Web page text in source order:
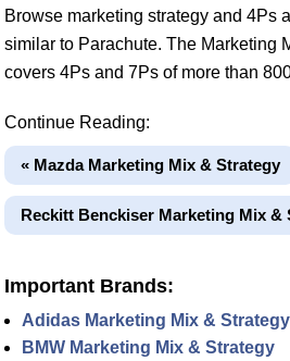
Browse marketing strategy and 4Ps
similar to Parachute. The Marketing
covers 4Ps and 7Ps of more than
Continue Reading:
« Mazda Marketing Mix & Strategy
Reckitt Benckiser Marketing Mix &
Important Brands:
Adidas Marketing Mix & Strategy
BMW Marketing Mix & Strategy